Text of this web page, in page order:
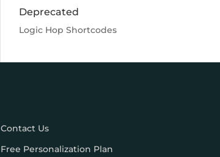
Deprecated
Logic Hop Shortcodes
Contact Us
Free Personalization Plan